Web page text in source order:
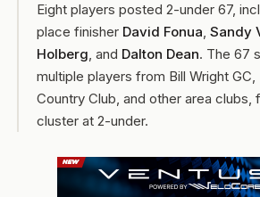
Eight players posted 2-under 67,
place finisher David Fonua, Sandy
Holberg, and Dalton Dean. The 67
multiple players from Bill Wright
Country Club, and other area clubs,
cluster at 2-under.